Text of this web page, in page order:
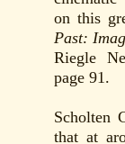
on this
Past:
Riegle
page 91.
Scholten
that at